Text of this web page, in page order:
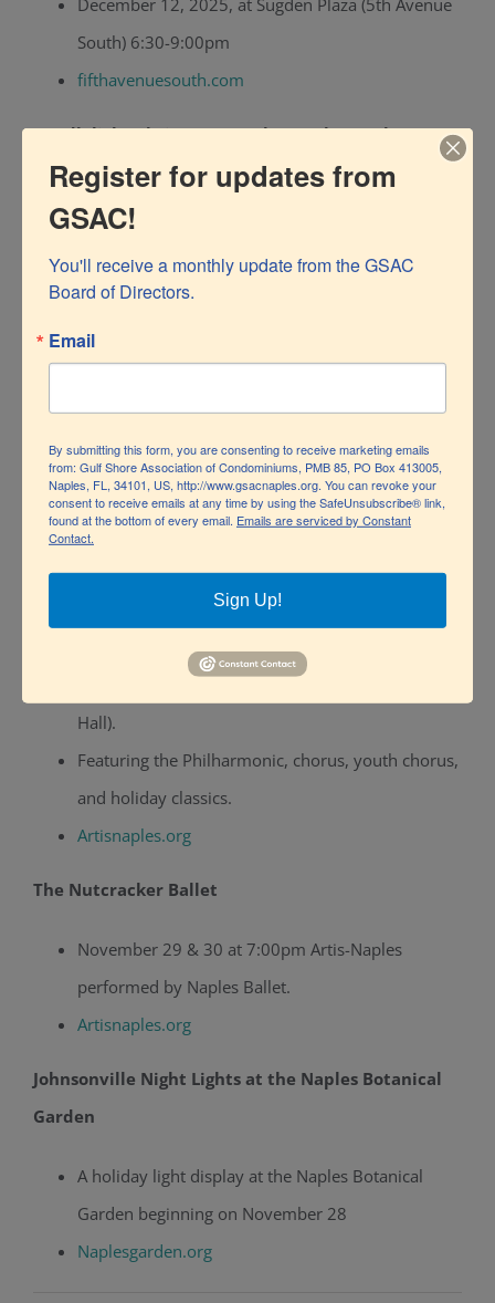
December 12, 2025, at Sugden Plaza (5th Avenue
South) 6:30-9:00pm
fifthavenuesouth.com
Candlelight Christmas Carols at Baker Park
December 19, 2025, 5:30-8:00pm
Sing-along with live carolers, food trucks, and
candlelight.
Theatre Zone — “Home for the Holidays”
December 19, 20, 21 2025, 7:30 PM
performances.
A festive musical with Christmas songs, costumes,
and live orchestra.
Theatre.zone
Holiday Pops – Naples Philharmonic
Hall).
Featuring the Philharmonic, chorus, youth chorus,
and holiday classics.
Artisnaples.org
The Nutcracker Ballet
November 29 & 30 at 7:00pm Artis-Naples
performed by Naples Ballet.
Artisnaples.org
Johnsonville Night Lights at the Naples Botanical
Garden
A holiday light display at the Naples Botanical
Garden beginning on November 28
Naplesgarden.org
Register for updates from
GSAC!
You'll receive a monthly update from the GSAC
Board of Directors.
Email
By submitting this form, you are consenting to receive marketing emails
from: Gulf Shore Association of Condominiums, PMB 85, PO Box 413005,
Naples, FL, 34101, US, http://www.gsacnaples.org. You can revoke your
consent to receive emails at any time by using the SafeUnsubscribe® link,
found at the bottom of every email. Emails are serviced by Constant
Contact.
Sign Up!